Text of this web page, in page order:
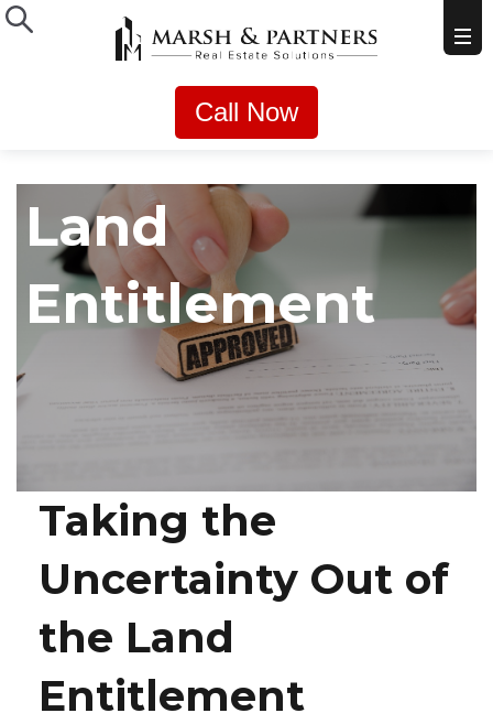
Call Now
Land
Entitlement
Taking the
Uncertainty Out of
the Land
Entitlement